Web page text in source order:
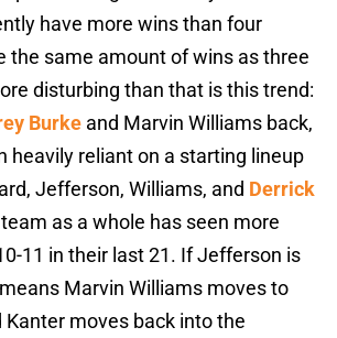
have more wins than four
the same amount of wins as three
disturbing than that is this trend:
Burke and Marvin Williams back,
heavily reliant on a starting lineup
Jefferson, Williams, and Derrick
as a whole has seen more
11 in their last 21. If Jefferson is
Marvin Williams moves to
Kanter moves back into the